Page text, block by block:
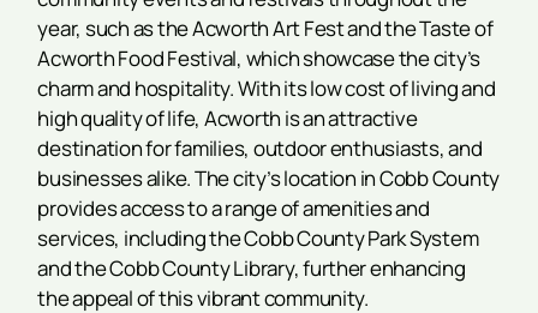
year, such as the Acworth Art Fest and the Taste of
Acworth Food Festival, which showcase the city’s
charm and hospitality. With its low cost of living and
high quality of life, Acworth is an attractive
destination for families, outdoor enthusiasts, and
businesses alike. The city’s location in Cobb County
provides access to a range of amenities and
services, including the Cobb County Park System
and the Cobb County Library, further enhancing
the appeal of this vibrant community.